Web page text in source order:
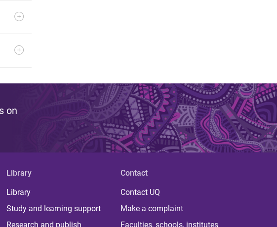
on
Library
Library
Study and learning support
Research and publish
Contact
Contact UQ
Make a complaint
Faculties, schools, institutes